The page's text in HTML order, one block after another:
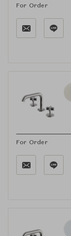
For Order
For Order